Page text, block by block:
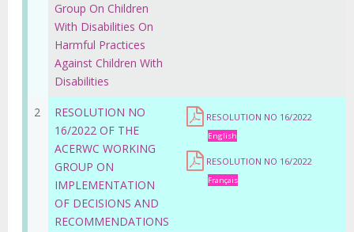
Group On Children
With Disabilities On
Harmful Practices
Against Children With
Disabilities
2
RESOLUTION NO
16/2022 OF THE
ACERWC WORKING
GROUP ON
IMPLEMENTATION
OF DECISIONS AND
RECOMMENDATIONS
RESOLUTION NO 16/2022
English
RESOLUTION NO 16/2022
Français